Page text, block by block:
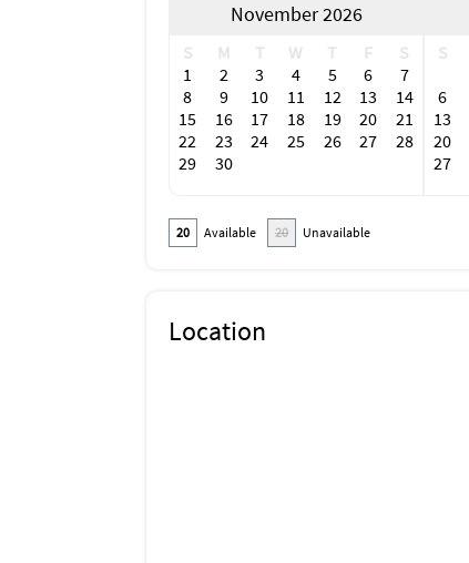
November 2026
S M T W T F
S
1
2 3 4 5 6
7
8
9 10 11 12 13
14
15
16 17 18 19 20
21
22
23 24 25 26 27
28
29
30
S
6
13
20
27
20 Available 20 Unavailable
Location